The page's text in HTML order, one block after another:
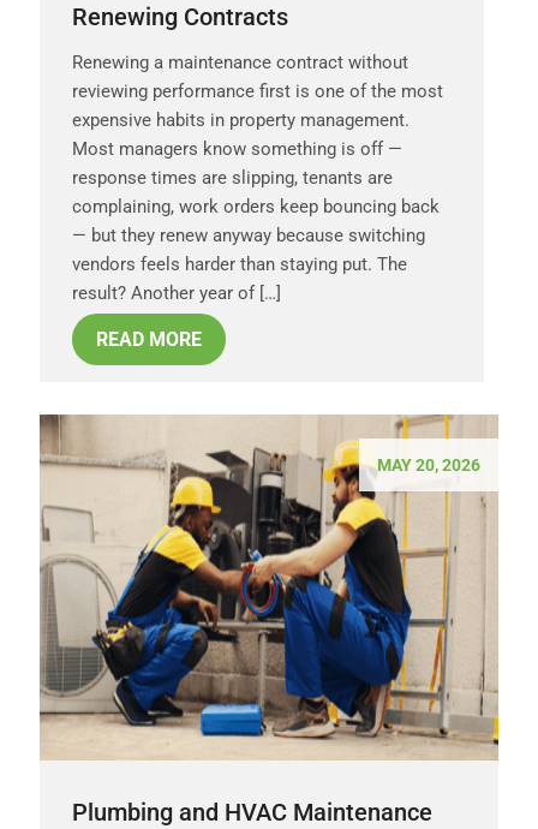
Renewing Contracts
Renewing a maintenance contract without
reviewing performance first is one of the most
expensive habits in property management.
Most managers know something is off —
response times are slipping, tenants are
complaining, work orders keep bouncing back
— but they renew anyway because switching
vendors feels harder than staying put. The
result? Another year of […]
READ MORE
MAY 20, 2026
Plumbing and HVAC Maintenance